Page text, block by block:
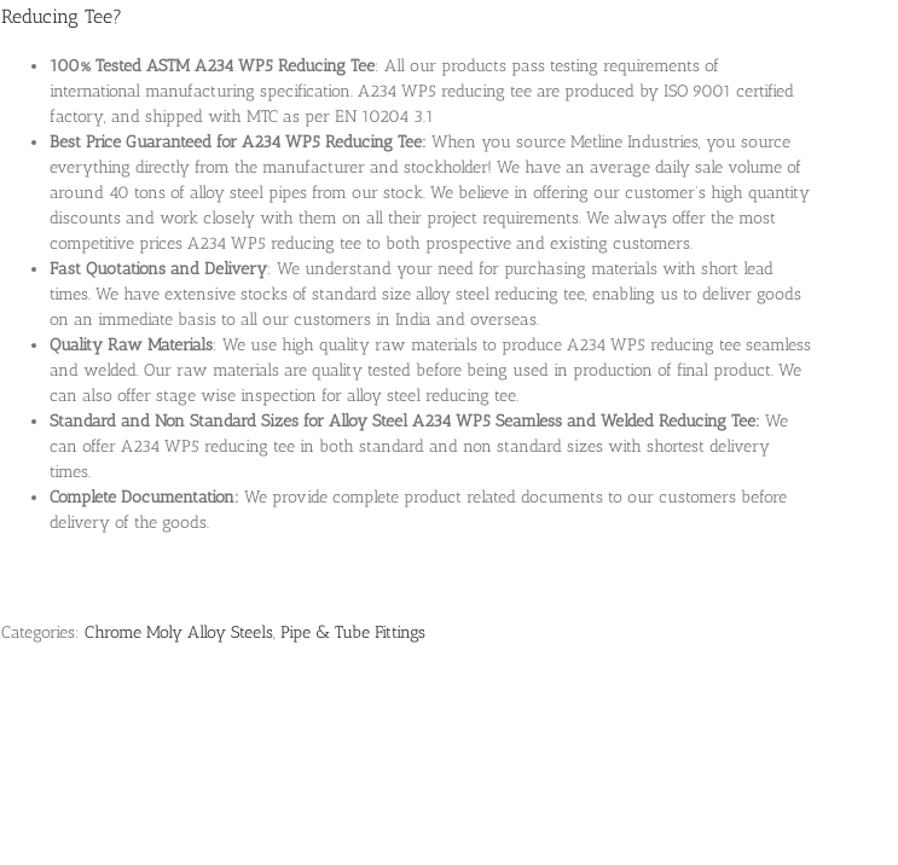
Reducing Tee?
100% Tested ASTM A234 WP5 Reducing Tee: All our products pass testing requirements of
international manufacturing specification. A234 WP5 reducing tee are produced by ISO 9001 certified
factory, and shipped with MTC as per EN 10204 3.1
Best Price Guaranteed for A234 WP5 Reducing Tee: When you source Metline Industries, you source
everything directly from the manufacturer and stockholder! We have an average daily sale volume of
around 40 tons of alloy steel pipes from our stock. We believe in offering our customer’s high quantity
discounts and work closely with them on all their project requirements. We always offer the most
competitive prices A234 WP5 reducing tee to both prospective and existing customers.
Fast Quotations and Delivery: We understand your need for purchasing materials with short lead
times. We have extensive stocks of standard size alloy steel reducing tee, enabling us to deliver goods
on an immediate basis to all our customers in India and overseas.
Quality Raw Materials: We use high quality raw materials to produce A234 WP5 reducing tee seamless
and welded. Our raw materials are quality tested before being used in production of final product. We
can also offer stage wise inspection for alloy steel reducing tee.
Standard and Non Standard Sizes for Alloy Steel A234 WP5 Seamless and Welded Reducing Tee: We
can offer A234 WP5 reducing tee in both standard and non standard sizes with shortest delivery
times.
Complete Documentation: We provide complete product related documents to our customers before
delivery of the goods.
Categories: Chrome Moly Alloy Steels, Pipe & Tube Fittings